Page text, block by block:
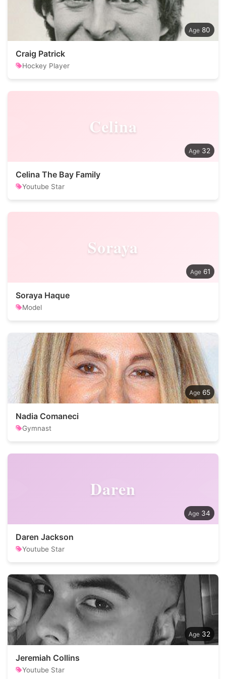
80
Craig Patrick
Hockey Player
Celina
32
Celina The Bay Family
Youtube Star
Soraya
61
Soraya Haque
Model
65
Nadia Comaneci
Gymnast
Daren
34
Daren Jackson
Youtube Star
32
Jeremiah Collins
Youtube Star